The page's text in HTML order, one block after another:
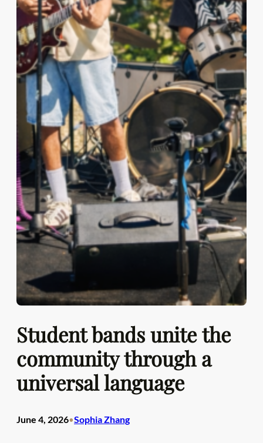
Student bands unite the
community through a
universal language
June 4, 2026•Sophia Zhang